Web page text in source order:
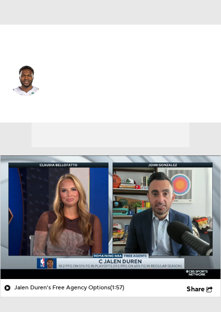
Jalen Duren's Free Agency Options(1:57) Share